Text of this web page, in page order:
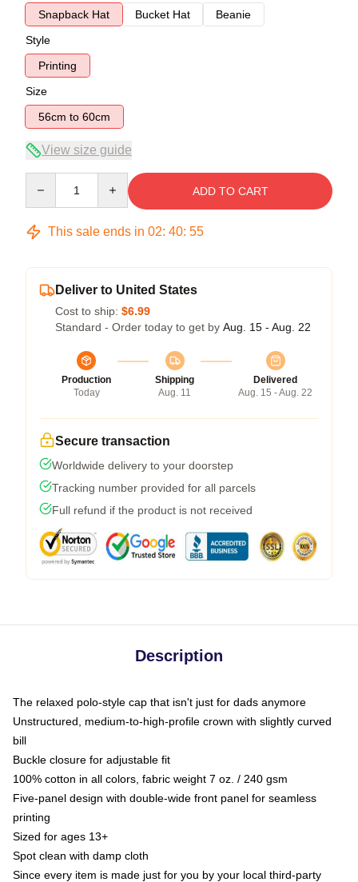
Snapback Hat
Bucket Hat
Beanie
Style
Printing
Size
56cm to 60cm
View size guide
ADD TO CART
This sale ends in 02: 40: 54
Deliver to United States
Cost to ship: $6.99
Standard - Order today to get by Aug. 15 - Aug. 22
Production
Today
Shipping
Aug. 11
Delivered
Aug. 15 - Aug. 22
Secure transaction
Worldwide delivery to your doorstep
Tracking number provided for all parcels
Full refund if the product is not received
Description
The relaxed polo-style cap that isn't just for dads anymore
Unstructured, medium-to-high-profile crown with slightly curved
bill
Buckle closure for adjustable fit
100% cotton in all colors, fabric weight 7 oz. / 240 gsm
Five-panel design with double-wide front panel for seamless
printing
Sized for ages 13+
Spot clean with damp cloth
Since every item is made just for you by your local third-party